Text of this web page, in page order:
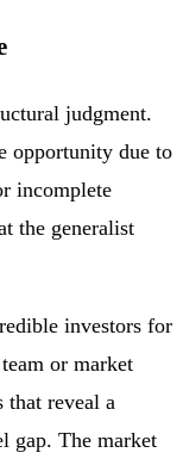
judgment.
opportunity due to
incomplete
the generalist
investors for
or market
that reveal a
gap. The market